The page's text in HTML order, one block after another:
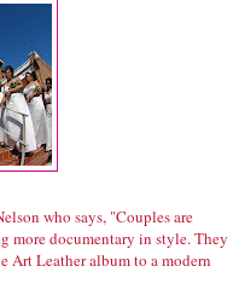
who says, "Couples are
more documentary in style. They
Art Leather album to a modern